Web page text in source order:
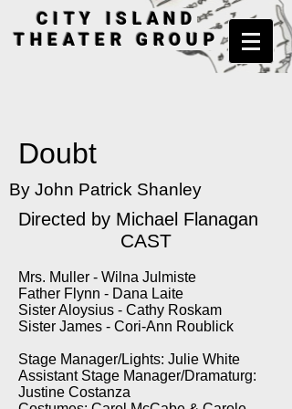
CITY ISLAND
THEATER GROUP
Doubt
By John Patrick Shanley
Directed by Michael Flanagan
CAST
Mrs. Muller - Wilna Julmiste
Father Flynn - Dana Laite
Sister Aloysius - Cathy Roskam
Sister James - Cori-Ann Roublick
Stage Manager/Lights: Julie White
Assistant Stage Manager/Dramaturg:
Justine Costanza